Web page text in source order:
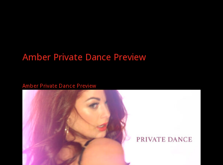
Amber Private Dance Preview
Amber Private Dance Preview